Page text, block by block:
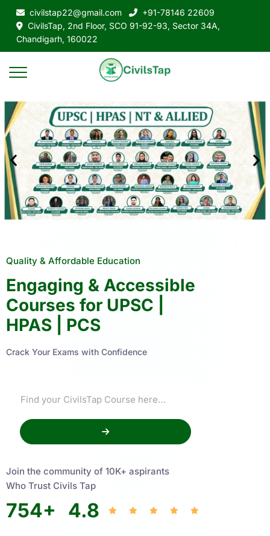
civilstap22@gmail.com
+91-78146 22609
CivilsTap, 2nd Floor, SCO 91-92-93, Sector 34A,
Chandigarh, 160022
Quality & Affordable Education
Engaging & Accessible
Courses for UPSC |
HPAS | PCS
Crack Your Exams with Confidence
Join the community of 10K+ aspirants
Who Trust Civils Tap
754+ 4.8